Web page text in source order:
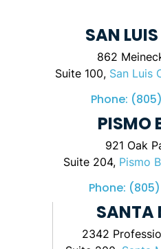
SAN
862
Suite 100, San Luis
Phone:
PISMO
921 Oak
Suite 204, Pismo
Phone:
SANTA
2342